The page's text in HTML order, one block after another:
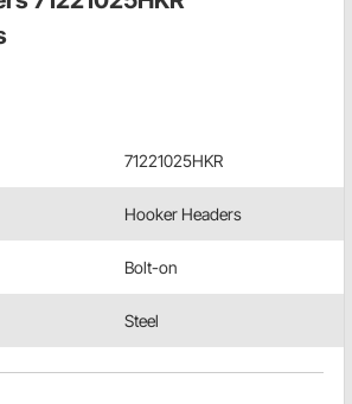
71221025HKR
Hooker Headers
Bolt-on
Steel